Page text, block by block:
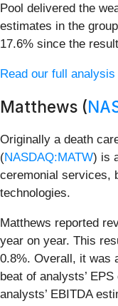
Pool delivered the
estimates in the
17.6% since the
Read our full
Matthews (
Originally a death
(NASDAQ:MATW) is
ceremonial services,
technologies.
Matthews reported
year on year. This
0.8%. Overall, it was
beat of analysts’
analysts’ EBITDA